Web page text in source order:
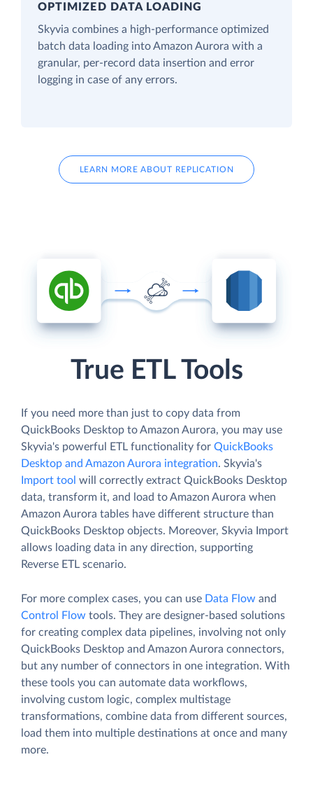
OPTIMIZED DATA LOADING
Skyvia combines a high-performance optimized
batch data loading into Amazon Aurora with a
granular, per-record data insertion and error
logging in case of any errors.
LEARN MORE ABOUT REPLICATION
True ETL Tools
If you need more than just to copy data from
QuickBooks Desktop to Amazon Aurora, you may use
Skyvia's powerful ETL functionality for QuickBooks
Desktop and Amazon Aurora integration. Skyvia's
Import tool will correctly extract QuickBooks Desktop
data, transform it, and load to Amazon Aurora when
Amazon Aurora tables have different structure than
QuickBooks Desktop objects. Moreover, Skyvia Import
allows loading data in any direction, supporting
Reverse ETL scenario.
For more complex cases, you can use Data Flow and
Control Flow tools. They are designer-based solutions
for creating complex data pipelines, involving not only
QuickBooks Desktop and Amazon Aurora connectors,
but any number of connectors in one integration. With
these tools you can automate data workflows,
involving custom logic, complex multistage
transformations, combine data from different sources,
load them into multiple destinations at once and many
more.